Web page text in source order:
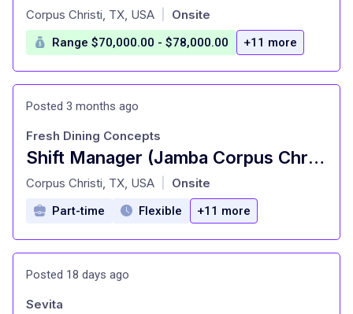
at
Corpus Christi, TX, USA Onsite
Range $70,000.00 - $78,000.00 +11 more
Posted 3 months ago
Shift Manager (Jamba Corpus Christi - Corpus Christi, TX)
at
Fresh Dining Concepts
Corpus Christi, TX, USA Onsite
Part-time Flexible +11 more
Posted 18 days ago
Sevita